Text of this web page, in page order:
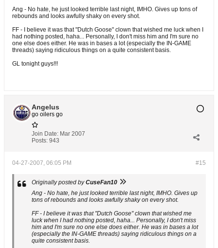
Ang - No hate, he just looked terrible last night, IMHO. Gives up tons of
rebounds and looks awfully shaky on every shot.
FF - I believe it was that "Dutch Goose" clown that wished me luck when I
had nothing posted, haha... Personally, I don't miss him and I'm sure no
one else does either. He was in bases a lot (especially the IN-GAME
threads) saying ridiculous things on a quite consistent basis.
GL tonight guys!!!
Angelus
go oilers go
Join Date: Mar 2007
Posts: 943
#15
04-27-2007, 06:05 PM
Originally posted byCuseFan10
Ang - No hate, he just looked terrible last night, IMHO. Gives up
tons of rebounds and looks awfully shaky on every shot.
FF - I believe it was that "Dutch Goose" clown that wished me
luck when I had nothing posted, haha... Personally, I don't miss
him and I'm sure no one else does either. He was in bases a lot
(especially the IN-GAME threads) saying ridiculous things on a
quite consistent basis.